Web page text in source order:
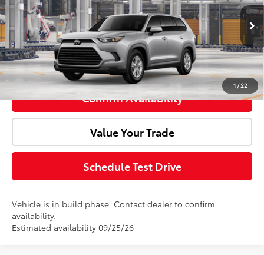
1/22
In Production Ext.
Advertised Price: $49,563
Click To Call
Confirm Availability
Value Your Trade
Schedule Test Drive
Vehicle is in build phase. Contact dealer to confirm
availability.
Estimated availability 09/25/26